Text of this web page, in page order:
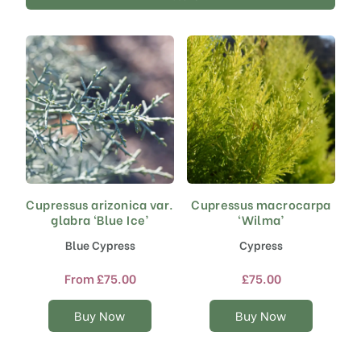
Cupressus arizonica var.
glabra ‘Blue Ice’
Blue Cypress
From£75.00
Buy Now
This
product
has
multiple
variants.
options
may
Cupressus macrocarpa
‘Wilma’
Cypress
£75.00
Buy Now
This
product
has
variants.
options
may